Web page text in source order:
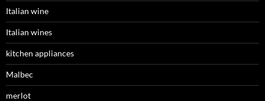
Italian wine
Italian wines
kitchen appliances
Malbec
merlot